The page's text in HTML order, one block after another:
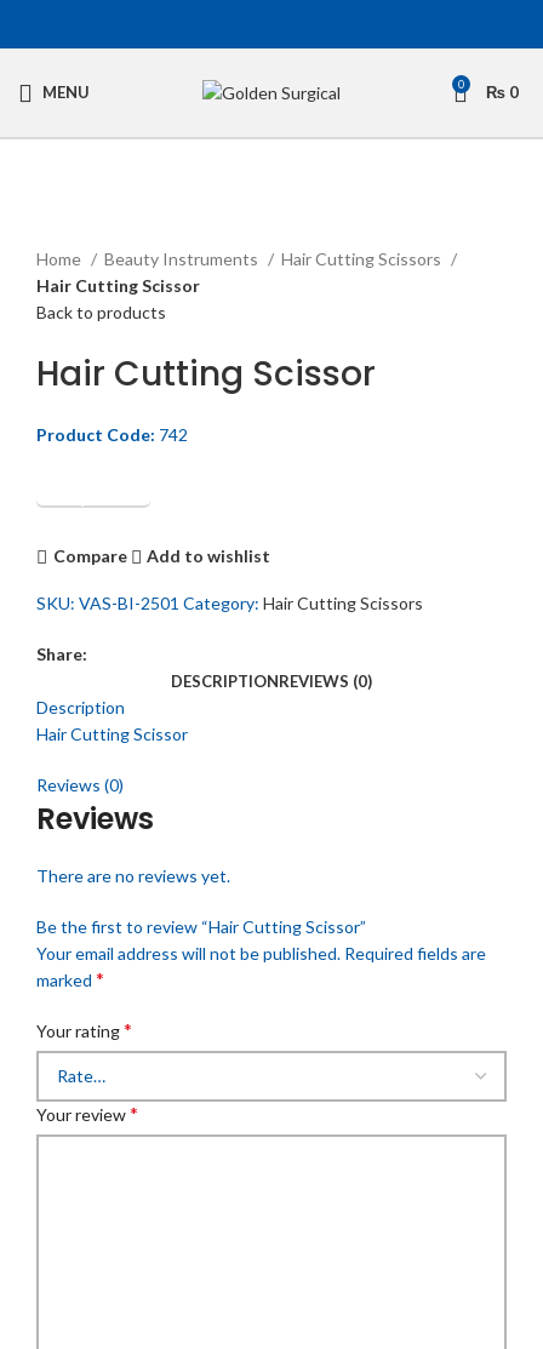
MENU 0 ₨ 0
Home
Beauty Instruments
Hair Cutting Scissors
Hair Cutting Scissor
Back to products
Hair Cutting Scissor
Product Code: 742
Get Quotation
Compare Add to wishlist
SKU: VAS-BI-2501 Category: Hair Cutting Scissors
Share:
DESCRIPTIONREVIEWS (0)
Description
Hair Cutting Scissor
Reviews (0)
Reviews
There are no reviews yet.
Be the first to review “Hair Cutting Scissor”
Your email address will not be published. Required fields are
marked *
Your rating*
Your review*